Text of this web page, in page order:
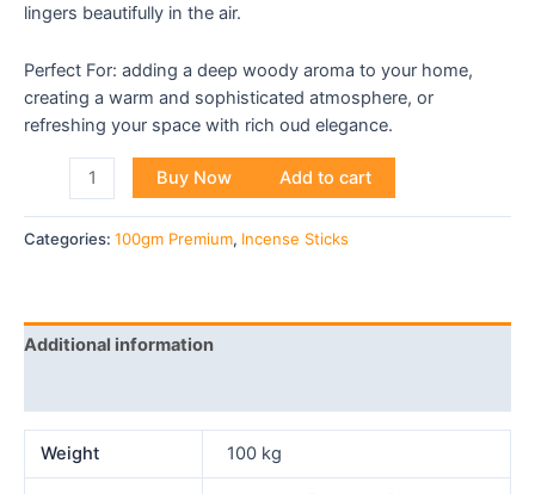
lingers beautifully in the air.
Perfect For: adding a deep woody aroma to your home,
creating a warm and sophisticated atmosphere, or
refreshing your space with rich oud elegance.
Buy Now Add to cart
Categories: 100gm Premium, Incense Sticks
Additional information
Weight 100 kg